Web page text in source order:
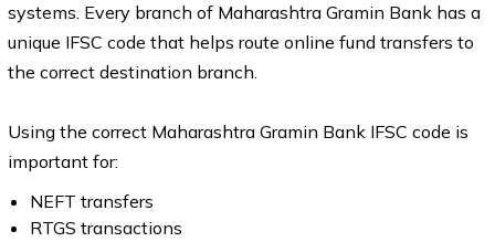
systems. Every branch of Maharashtra Gramin Bank has a
unique IFSC code that helps route online fund transfers to
the correct destination branch.
Using the correct Maharashtra Gramin Bank IFSC code is
important for:
NEFT transfers
RTGS transactions